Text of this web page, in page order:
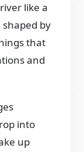
like a
by
that
and
into
up